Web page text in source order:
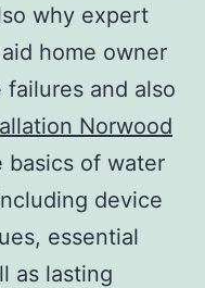
why expert
home owner
and also
Norwood
basics of water
device
essential
as lasting